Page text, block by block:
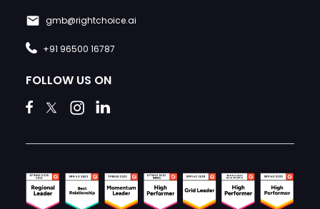
gmb@rightchoice.ai
+91 96500 16787
FOLLOW US ON